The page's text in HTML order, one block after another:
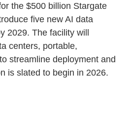
the $500 billion Stargate
five new AI data
2029. The facility will
centers, portable,
streamline deployment and
is slated to begin in 2026.